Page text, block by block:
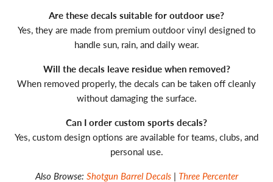
Are these decals suitable for outdoor use?
Yes, they are made from premium outdoor vinyl designed to
handle sun, rain, and daily wear.
Will the decals leave residue when removed?
When removed properly, the decals can be taken off cleanly
without damaging the surface.
Can I order custom sports decals?
Yes, custom design options are available for teams, clubs, and
personal use.
Also Browse: Shotgun Barrel Decals | Three Percenter